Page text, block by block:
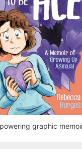
graphic